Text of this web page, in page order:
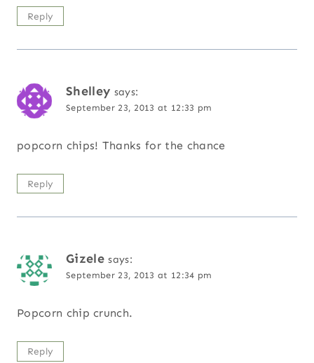
Reply
Shelley says:
September 23, 2013 at 12:33 pm
popcorn chips! Thanks for the chance
Reply
Gizele says:
September 23, 2013 at 12:34 pm
Popcorn chip crunch.
Reply